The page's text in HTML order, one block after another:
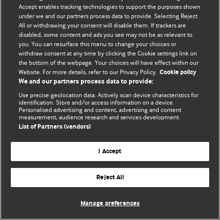
© BMJ Publishing Group Limited 2026. Усі права захищено.
Accept enables tracking technologies to support the purposes shown
under we and our partners process data to provide. Selecting Reject
All or withdrawing your consent will disable them. If trackers are
disabled, some content and ads you see may not be as relevant to
you. You can resurface this menu to change your choices or
withdraw consent at any time by clicking the Cookie settings link on
the bottom of the webpage. Your choices will have effect within our
Website. For more details, refer to our Privacy Policy. Cookie policy
We and our partners process data to provide:
Use precise geolocation data. Actively scan device characteristics for
identification. Store and/or access information on a device.
Personalised advertising and content, advertising and content
measurement, audience research and services development.
List of Partners (vendors)
I Accept
Reject All
Manage preferences